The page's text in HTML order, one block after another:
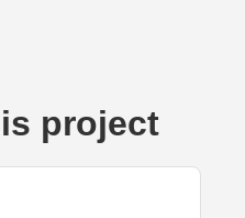
project